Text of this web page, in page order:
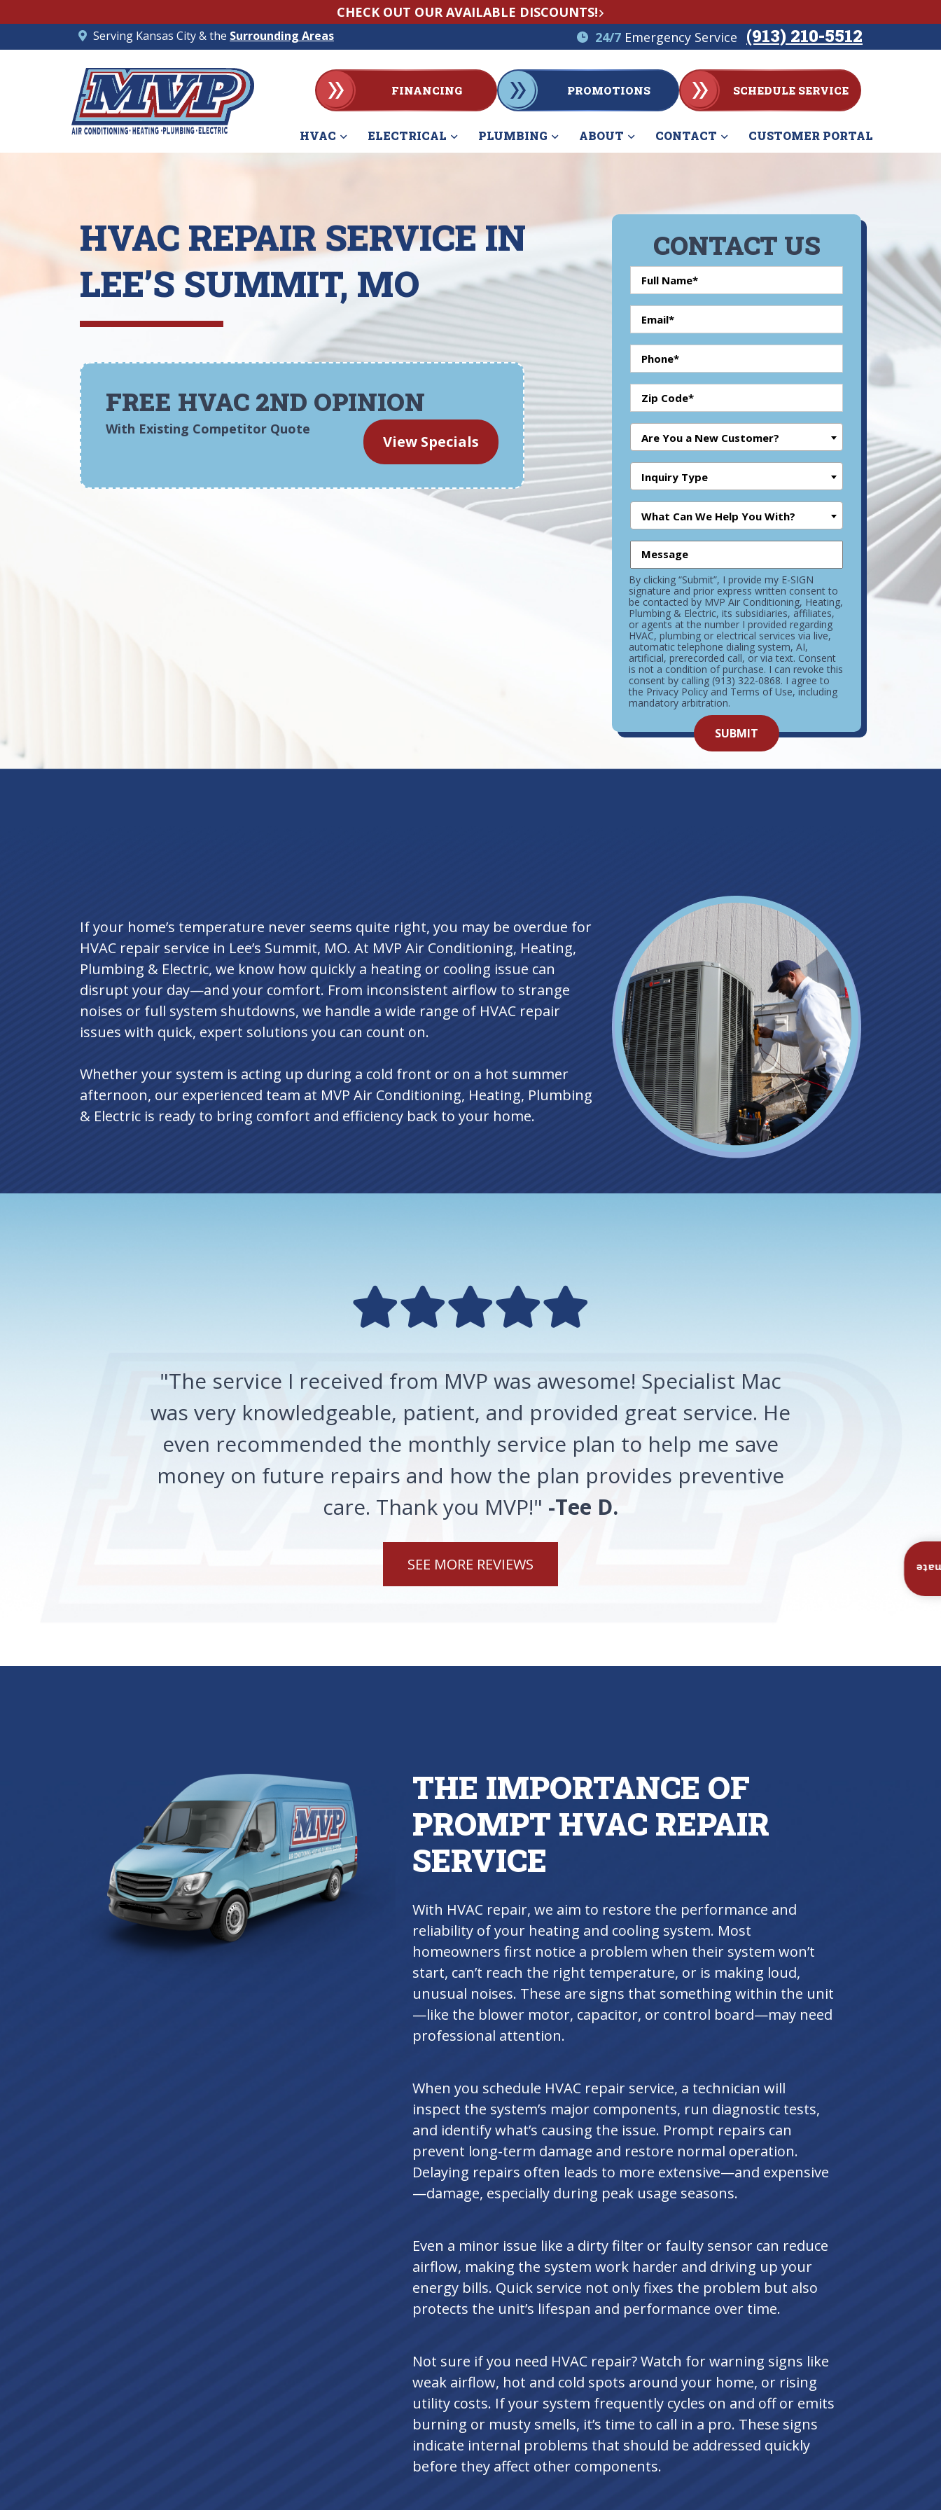
CHECK OUT OUR AVAILABLE DISCOUNTS!
Serving Kansas City & the Surrounding Areas 24/7 Emergency Service (913) 210-5512
FINANCING PROMOTIONS SCHEDULE SERVICE
HVAC ELECTRICAL PLUMBING ABOUT CONTACT CUSTOMER PORTAL
HVAC REPAIR SERVICE IN
LEE’S SUMMIT, MO
FREE HVAC 2ND OPINION
With Existing Competitor Quote
View Specials
CONTACT US
Are You a New Customer?
Inquiry Type
What Can We Help You With?
By clicking “Submit”, I provide my E-SIGN
signature and prior express written consent to
be contacted by MVP Air Conditioning, Heating,
Plumbing & Electric, its subsidiaries, affiliates,
or agents at the number I provided regarding
HVAC, plumbing or electrical services via live,
automatic telephone dialing system, AI,
artificial, prerecorded call, or via text. Consent
is not a condition of purchase. I can revoke this
consent by calling (913) 322-0868. I agree to
the Privacy Policy and Terms of Use, including
mandatory arbitration.
enter
here.
SUBMIT
If your home’s temperature never seems quite right, you may be overdue for
HVAC repair service in Lee’s Summit, MO. At MVP Air Conditioning, Heating,
Plumbing & Electric, we know how quickly a heating or cooling issue can
disrupt your day—and your comfort. From inconsistent airflow to strange
noises or full system shutdowns, we handle a wide range of HVAC repair
issues with quick, expert solutions you can count on.
Whether your system is acting up during a cold front or on a hot summer
afternoon, our experienced team at MVP Air Conditioning, Heating, Plumbing
& Electric is ready to bring comfort and efficiency back to your home.
"The service I received from MVP was awesome! Specialist Mac
was very knowledgeable, patient, and provided great service. He
even recommended the monthly service plan to help me save
money on future repairs and how the plan provides preventive
care. Thank you MVP!" -Tee D.
SEE MORE REVIEWS
THE IMPORTANCE OF
PROMPT HVAC REPAIR
SERVICE
With HVAC repair, we aim to restore the performance and
reliability of your heating and cooling system. Most
homeowners first notice a problem when their system won’t
start, can’t reach the right temperature, or is making loud,
unusual noises. These are signs that something within the unit
—like the blower motor, capacitor, or control board—may need
professional attention.
When you schedule HVAC repair service, a technician will
inspect the system’s major components, run diagnostic tests,
and identify what’s causing the issue. Prompt repairs can
prevent long-term damage and restore normal operation.
Delaying repairs often leads to more extensive—and expensive
—damage, especially during peak usage seasons.
Even a minor issue like a dirty filter or faulty sensor can reduce
airflow, making the system work harder and driving up your
energy bills. Quick service not only fixes the problem but also
protects the unit’s lifespan and performance over time.
Not sure if you need HVAC repair? Watch for warning signs like
weak airflow, hot and cold spots around your home, or rising
utility costs. If your system frequently cycles on and off or emits
burning or musty smells, it’s time to call in a pro. These signs
indicate internal problems that should be addressed quickly
before they affect other components.